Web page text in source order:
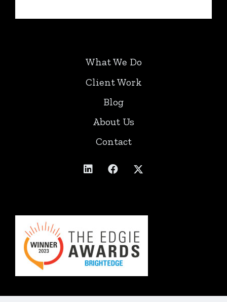
What We Do
Client Work
Blog
About Us
Contact